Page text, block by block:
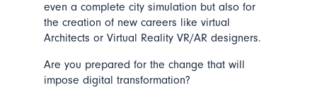
even a complete city simulation but also for
the creation of new careers like virtual
Architects or Virtual Reality VR/AR designers.
Are you prepared for the change that will
impose digital transformation?